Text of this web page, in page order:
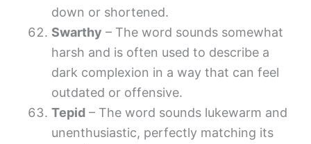
down or shortened.
Swarthy – The word sounds somewhat
harsh and is often used to describe a
dark complexion in a way that can feel
outdated or offensive.
Tepid – The word sounds lukewarm and
unenthusiastic, perfectly matching its